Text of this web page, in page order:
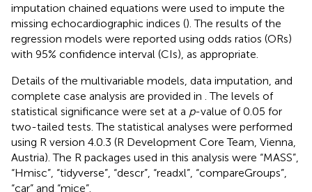
imputation chained equations were used to impute the
missing echocardiographic indices (). The results of the
regression models were reported using odds ratios (ORs)
with 95% confidence interval (CIs), as appropriate.
Details of the multivariable models, data imputation, and
complete case analysis are provided in . The levels of
statistical significance were set at a p-value of 0.05 for
two-tailed tests. The statistical analyses were performed
using R version 4.0.3 (R Development Core Team, Vienna,
Austria). The R packages used in this analysis were “MASS”,
“Hmisc”, “tidyverse”, “descr”, “readxl”, “compareGroups”,
“car” and “mice”.